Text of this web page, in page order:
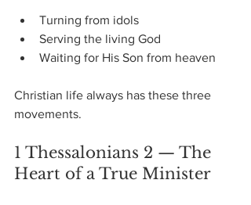
Turning from idols
Serving the living God
Waiting for His Son from heaven
Christian life always has these three
movements.
1 Thessalonians 2 — The
Heart of a True Minister